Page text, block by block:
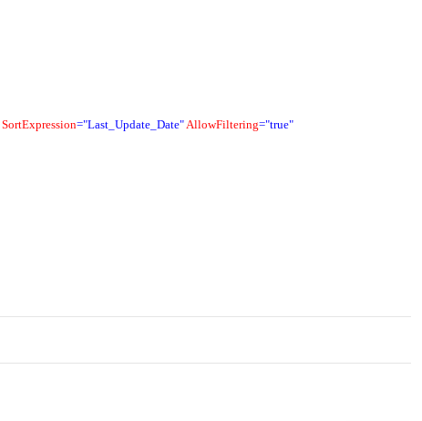
SortExpression="Last_Update_Date"AllowFiltering="true"